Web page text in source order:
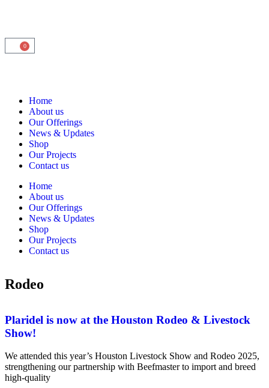
0
Home
About us
Our Offerings
News & Updates
Shop
Our Projects
Contact us
Home
About us
Our Offerings
News & Updates
Shop
Our Projects
Contact us
Rodeo
Plaridel is now at the Houston Rodeo & Livestock
Show!
We attended this year’s Houston Livestock Show and Rodeo 2025,
strengthening our partnership with Beefmaster to import and breed
high-quality